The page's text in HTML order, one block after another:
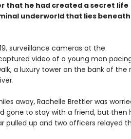
that he had created a secret life
underworld that lies beneath
surveillance cameras at the
video of a young man
a luxury tower on the bank of the
away, Rachelle Brettler was
gone to stay with a friend, but then
pulled up and two officers relayed